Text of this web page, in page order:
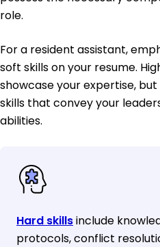
role.
For a resident assistant,
soft skills on your resume.
showcase your expertise,
skills that convey your
abilities.
Hard skillsinclude
protocols, conflict